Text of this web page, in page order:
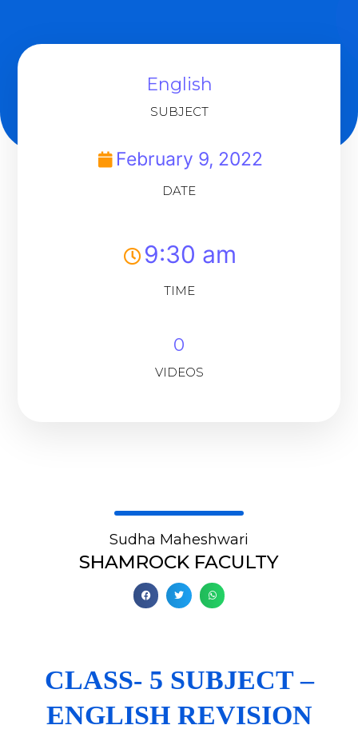
English
SUBJECT
February 9, 2022
DATE
9:30 am
TIME
0
VIDEOS
Sudha Maheshwari
SHAMROCK FACULTY
CLASS- 5 SUBJECT –
ENGLISH REVISION